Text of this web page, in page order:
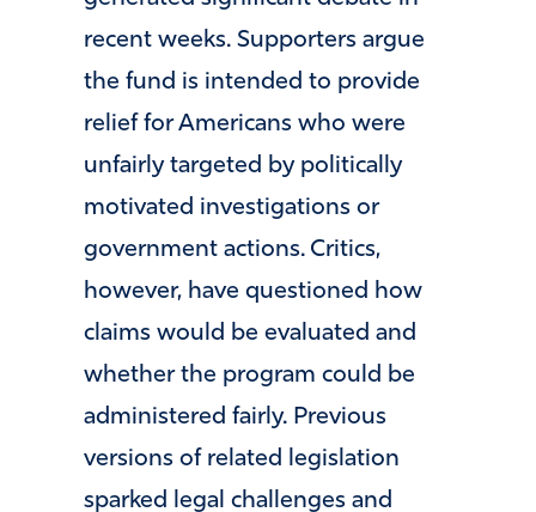
recent weeks. Supporters argue
the fund is intended to provide
relief for Americans who were
unfairly targeted by politically
motivated investigations or
government actions. Critics,
however, have questioned how
claims would be evaluated and
whether the program could be
administered fairly. Previous
versions of related legislation
sparked legal challenges and